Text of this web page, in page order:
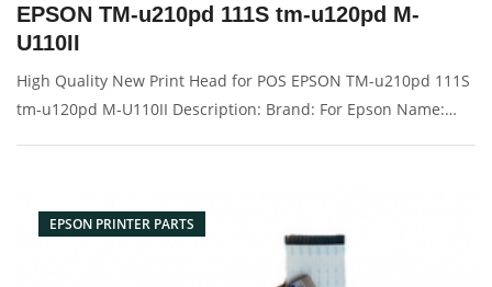
EPSON TM-u210pd 111S tm-u120pd M-
U110II
High Quality New Print Head for POS EPSON TM-u210pd 111S
tm-u120pd M-U110II Description: Brand: For Epson Name:
EPSON PRINTER PARTS